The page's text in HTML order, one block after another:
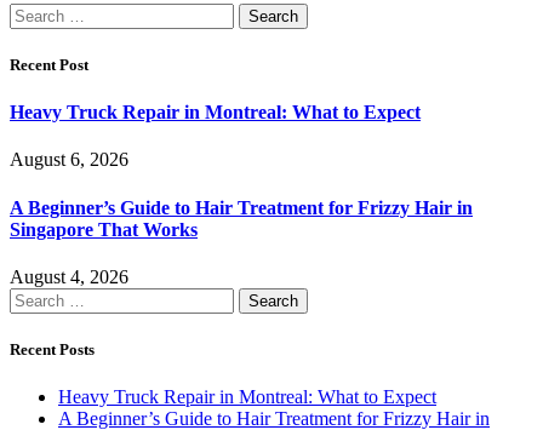
Search
for:
Recent Post
Heavy Truck Repair in Montreal: What to Expect
August 6, 2026
A Beginner’s Guide to Hair Treatment for Frizzy Hair in
Singapore That Works
August 4, 2026
Search
for:
Recent Posts
Heavy Truck Repair in Montreal: What to Expect
A Beginner’s Guide to Hair Treatment for Frizzy Hair in